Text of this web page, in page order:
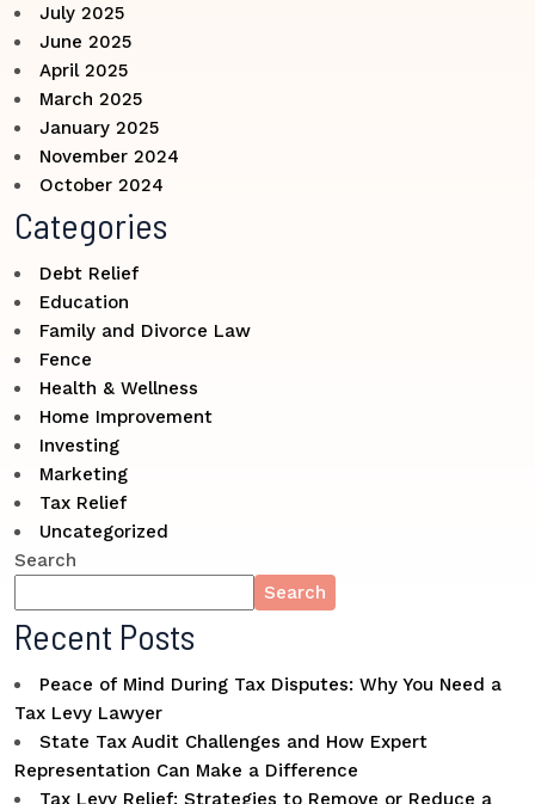
July 2025
June 2025
April 2025
March 2025
January 2025
November 2024
October 2024
Categories
Debt Relief
Education
Family and Divorce Law
Fence
Health & Wellness
Home Improvement
Investing
Marketing
Tax Relief
Uncategorized
Search
Search
Recent Posts
Peace of Mind During Tax Disputes: Why You Need a
Tax Levy Lawyer
State Tax Audit Challenges and How Expert
Representation Can Make a Difference
Tax Levy Relief: Strategies to Remove or Reduce a